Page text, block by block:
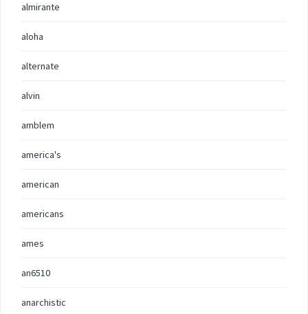
almirante
aloha
alternate
alvin
amblem
america's
american
americans
ames
an6510
anarchistic